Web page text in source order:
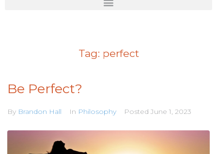
Tag: perfect
Be Perfect?
By Brandon Hall In Philosophy Posted June 1, 2023